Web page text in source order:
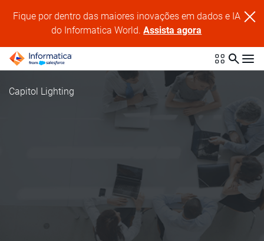
Fique por dentro das maiores inovações em dados e IA
do Informatica World.Assista agora
Capitol Lighting